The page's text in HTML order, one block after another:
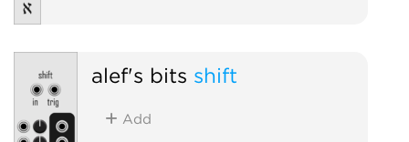
alef's bits shift
Add